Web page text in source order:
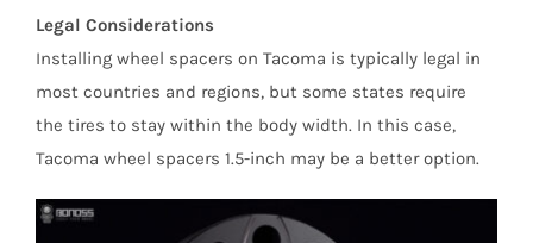
Legal Considerations
Installing wheel spacers on Tacoma is typically legal in
most countries and regions, but some states require
the tires to stay within the body width. In this case,
Tacoma wheel spacers 1.5-inch may be a better option.